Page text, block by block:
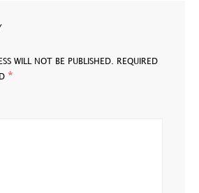
WILL NOT BE PUBLISHED.
REQUIRED
*